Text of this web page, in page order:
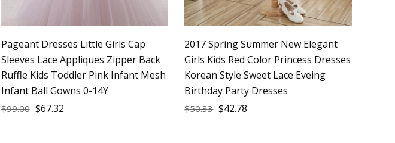
Pageant Dresses Little Girls Cap
Sleeves Lace Appliques Zipper Back
Ruffle Kids Toddler Pink Infant Mesh
Infant Ball Gowns 0-14Y
$99.00 $67.32
2017 Spring Summer New Elegant
Girls Kids Red Color Princess Dresses
Korean Style Sweet Lace Eveing
Birthday Party Dresses
$50.33 $42.78